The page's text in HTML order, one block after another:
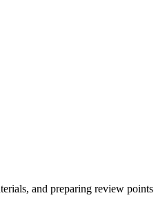
and preparing review points